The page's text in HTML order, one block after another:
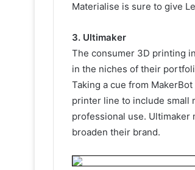
Materialise is sure to give
3. Ultimaker
The consumer 3D printing
in the niches of their
Taking a cue from
printer line to include small
professional use. Ultimaker
broaden their brand.